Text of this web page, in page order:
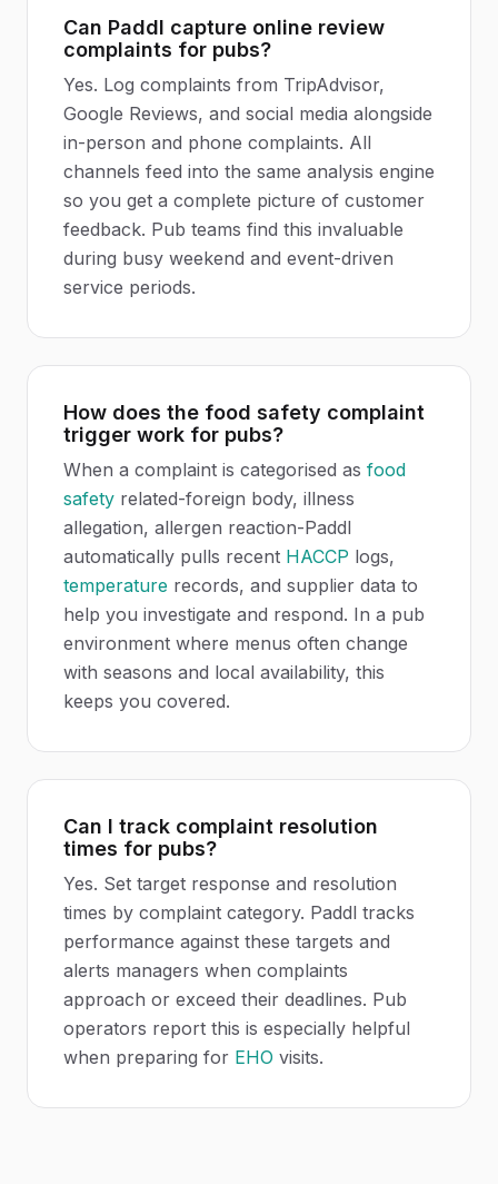
Can Paddl capture online review
complaints for pubs?
Yes. Log complaints from TripAdvisor,
Google Reviews, and social media alongside
in-person and phone complaints. All
channels feed into the same analysis engine
so you get a complete picture of customer
feedback. Pub teams find this invaluable
during busy weekend and event-driven
service periods.
How does the food safety complaint
trigger work for pubs?
When a complaint is categorised as food
safety related-foreign body, illness
allegation, allergen reaction-Paddl
automatically pulls recent HACCP logs,
temperature records, and supplier data to
help you investigate and respond. In a pub
environment where menus often change
with seasons and local availability, this
keeps you covered.
Can I track complaint resolution
times for pubs?
Yes. Set target response and resolution
times by complaint category. Paddl tracks
performance against these targets and
alerts managers when complaints
approach or exceed their deadlines. Pub
operators report this is especially helpful
when preparing for EHO visits.